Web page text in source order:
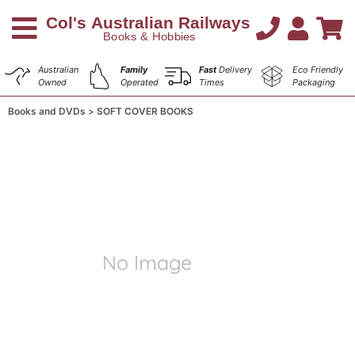
Australian
Owned
Family
Operated
FastDelivery
Times
Eco Friendly
Packaging
Books and DVDs SOFT COVER BOOKS